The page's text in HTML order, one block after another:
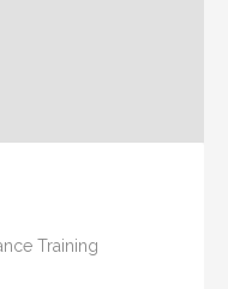
Training